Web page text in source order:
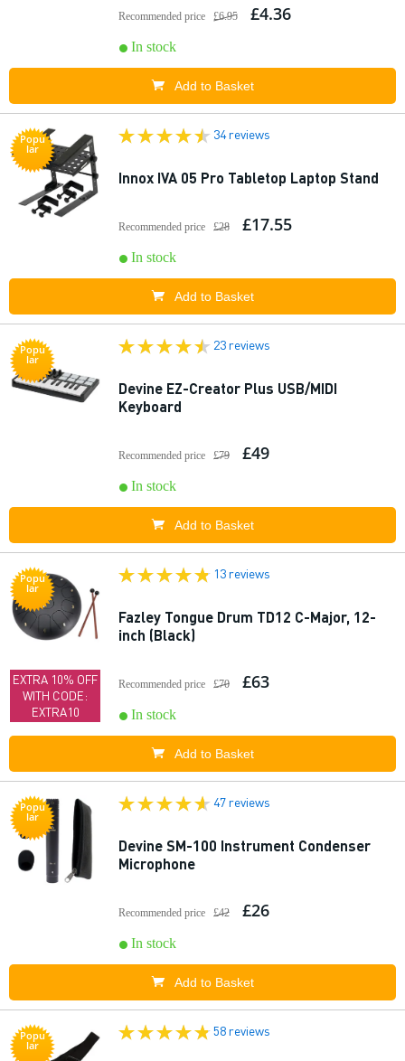
Recommended price £6.95 £4.36
In stock
Add to Basket
Popu
lar
34 reviews
Innox IVA 05 Pro Tabletop Laptop Stand
Recommended price £28 £17.55
In stock
Add to Basket
Popu
lar
23 reviews
Devine EZ-Creator Plus USB/MIDI
Keyboard
Recommended price £79 £49
In stock
Add to Basket
Popu
lar
EXTRA 10% OFF
WITH CODE:
EXTRA10
13 reviews
Fazley Tongue Drum TD12 C-Major, 12-
inch (Black)
Recommended price £70 £63
In stock
Add to Basket
Popu
lar
47 reviews
Devine SM-100 Instrument Condenser
Microphone
Recommended price £42 £26
In stock
Add to Basket
Popu
lar
58 reviews